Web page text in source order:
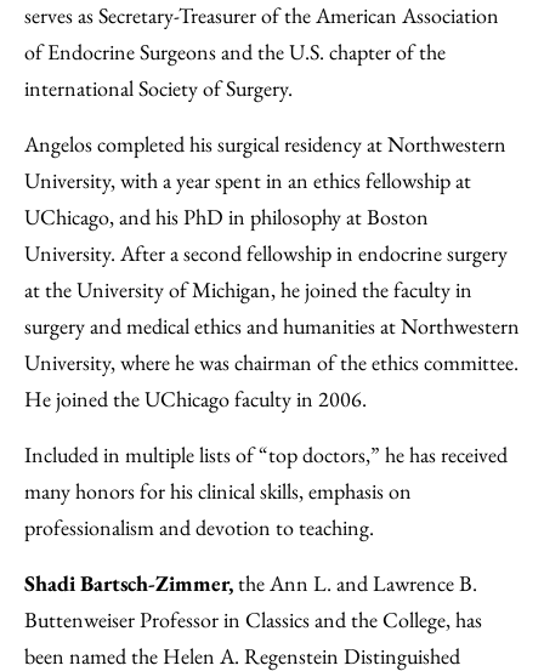
serves as Secretary-Treasurer of the American Association
of Endocrine Surgeons and the U.S. chapter of the
international Society of Surgery.
Angelos completed his surgical residency at Northwestern
University, with a year spent in an ethics fellowship at
UChicago, and his PhD in philosophy at Boston
University. After a second fellowship in endocrine surgery
at the University of Michigan, he joined the faculty in
surgery and medical ethics and humanities at Northwestern
University, where he was chairman of the ethics committee.
He joined the UChicago faculty in 2006.
Included in multiple lists of “top doctors,” he has received
many honors for his clinical skills, emphasis on
professionalism and devotion to teaching.
Shadi Bartsch-Zimmer,the Ann L. and Lawrence B.
Buttenweiser Professor in Classics and the College, has
been named the Helen A. Regenstein Distinguished